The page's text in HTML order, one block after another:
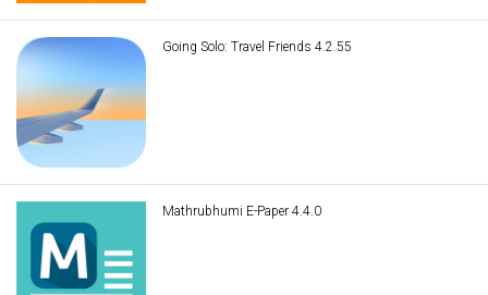
Going Solo: Travel Friends 4.2.55
Mathrubhumi E-Paper 4.4.0